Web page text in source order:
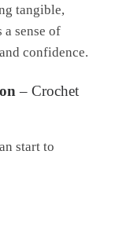
tangible,
a sense of
confidence.
– Crochet
start to